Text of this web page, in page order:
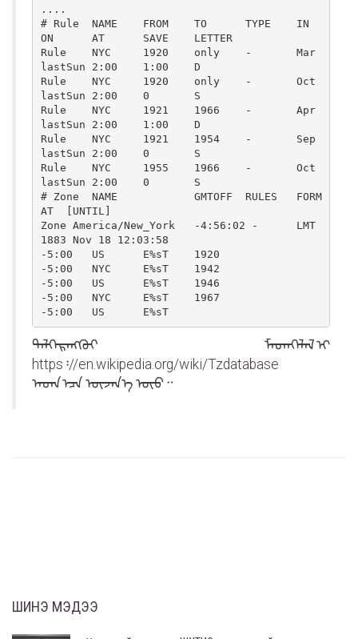
....
# Rule  NAME    FROM    TO      TYPE    IN
ON      AT      SAVE    LETTER
Rule    NYC     1920    only    -       Mar
lastSun 2:00    1:00    D
Rule    NYC     1920    only    -       Oct
lastSun 2:00    0       S
Rule    NYC     1921    1966    -       Apr
lastSun 2:00    1:00    D
Rule    NYC     1921    1954    -       Sep
lastSun 2:00    0       S
Rule    NYC     1955    1966    -       Oct
lastSun 2:00    0       S
# Zone  NAME            GMTOFF  RULES   FORM
AT  [UNTIL]
Zone America/New_York   -4:56:02 -      LMT
1883 Nov 18 12:03:58
-5:00   US      E%sT    1920
-5:00   NYC     E%sT    1942
-5:00   US      E%sT    1946
-5:00   NYC     E%sT    1967
-5:00   US      E%sT
ᠳᠡᠯᠭᠡᠷᠡᠩᠭᠦᠢ ᠮᠡᠳᠡᠭᠡᠯᠡᠯ ᠢ
https᠄//en.wikipedia.org/wiki/Tz᠎database
ᠡᠨᠳᠡ ᠡᠴᠡ ᠦᠵᠡᠨ᠎ᠡ ᠦᠦ᠃
ШИНЭ МЭДЭЭ